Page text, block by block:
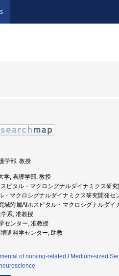
学部, 教授
学, 看護学部, 教授
ピタル・マクロシグナルダイナミクス研
・マクロシグナルダイナミクス研究開発セ
域附属AIホスピタル・マクロシグナルダイ
系, 准教授
センター, 准教授
進科学センター, 助教
of nursing-related / Medium-sized